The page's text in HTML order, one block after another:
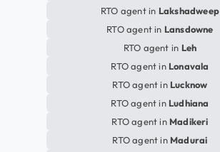
RTO agent in Lakshadweep
RTO agent in Lansdowne
RTO agent in Leh
RTO agent in Lonavala
RTO agent in Lucknow
RTO agent in Ludhiana
RTO agent in Madikeri
RTO agent in Madurai